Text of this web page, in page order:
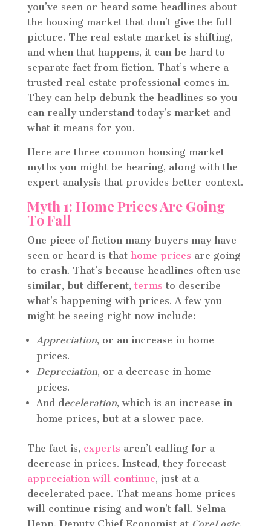
you’ve seen or heard some headlines about
the housing market that don’t give the full
picture. The real estate market is shifting,
and when that happens, it can be hard to
separate fact from fiction. That’s where a
trusted real estate professional comes in.
They can help debunk the headlines so you
can really understand today’s market and
what it means for you.
Here are three common housing market
myths you might be hearing, along with the
expert analysis that provides better context.
Myth 1: Home Prices Are Going
To Fall
One piece of fiction many buyers may have
seen or heard is that home prices are going
to crash. That’s because headlines often use
similar, but different, terms to describe
what’s happening with prices. A few you
might be seeing right now include:
Appreciation, or an increase in home
prices.
Depreciation, or a decrease in home
prices.
And deceleration, which is an increase in
home prices, but at a slower pace.
The fact is, experts aren’t calling for a
decrease in prices. Instead, they forecast
appreciation will continue, just at a
decelerated pace. That means home prices
will continue rising and won’t fall. Selma